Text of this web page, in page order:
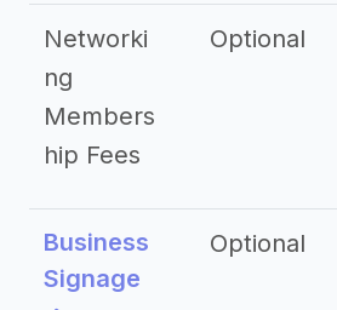
Networki
ng
Members
hip Fees
Optional
Business
Signage
Optional